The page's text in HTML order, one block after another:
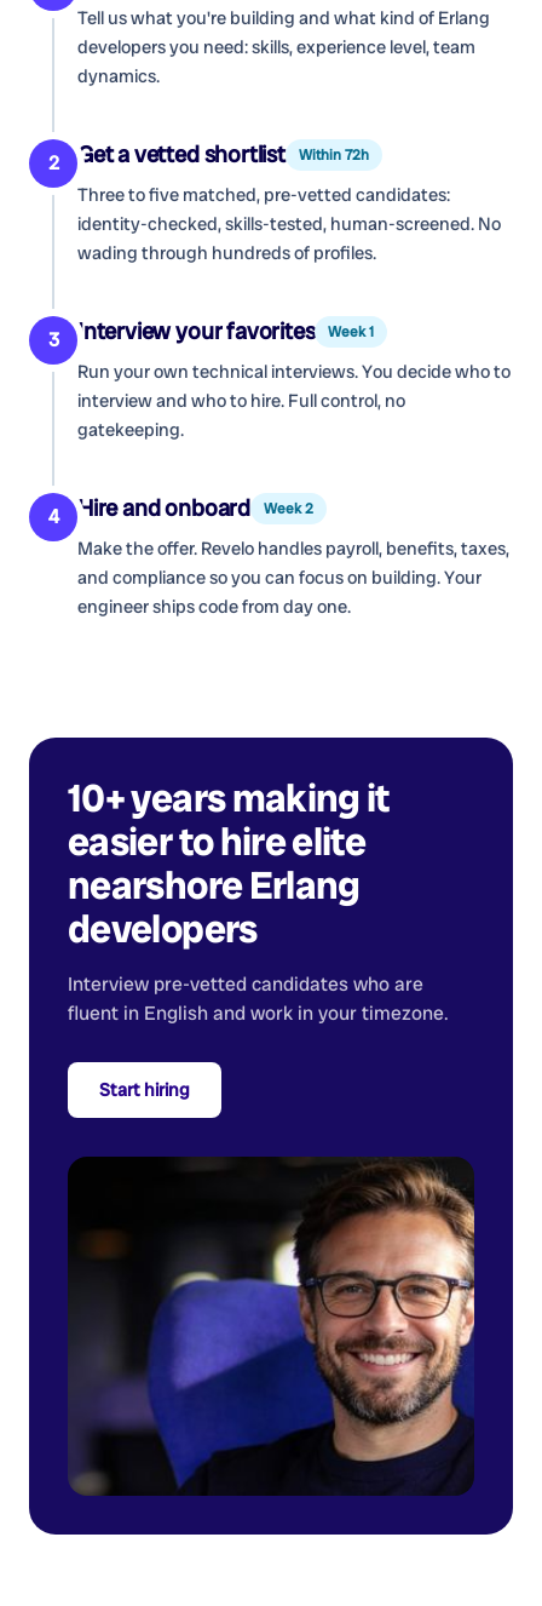
Tell us what you're building and what kind of Erlang
developersyou need: skills, experience level, team
dynamics.
2 Get a vetted shortlist Within 72h
Three to five matched, pre-vetted candidates:
identity-checked, skills-tested, human-screened. No
wading through hundreds of profiles.
3 Interview your favorites Week 1
Run your own technical interviews. You decide who to
interview and who to hire. Full control, no
gatekeeping.
4 Hire and onboard Week 2
Make the offer. Revelo handles payroll, benefits, taxes,
and compliance so you can focus on building. Your
engineer ships code from day one.
10+ years making it
easier to hire elite
nearshoreErlang
developers
Interview pre-vetted candidates who are
fluent in English and work in your timezone.
Start hiring